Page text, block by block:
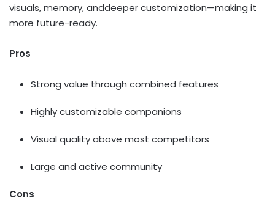
visuals, memory, anddeeper customization—making it
more future-ready.
Pros
Strong value through combined features
Highly customizable companions
Visual quality above most competitors
Large and active community
Cons